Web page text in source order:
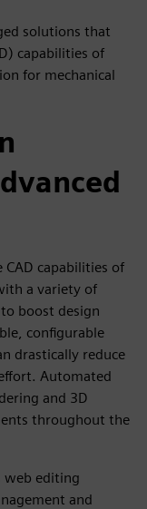
solutions that
capabilities of
for mechanical
CAD capabilities of
a variety of
boost design
configurable
drastically reduce
Automated
and 3D
throughout the
web editing
and